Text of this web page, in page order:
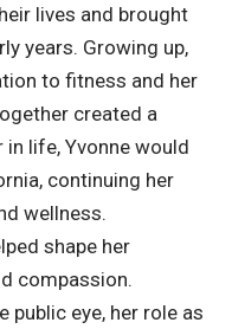
lives and brought
years. Growing up,
to fitness and her
created a
life, Yvonne would
continuing her
wellness.
shape her
compassion.
eye, her role as